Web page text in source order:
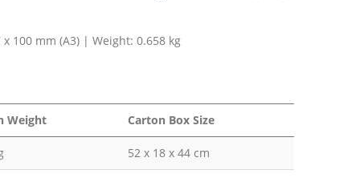
100 mm (A3) | Weight: 0.658 kg
Weight Carton Box Size
52 x 18 x 44 cm